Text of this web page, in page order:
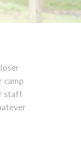
camp
staff